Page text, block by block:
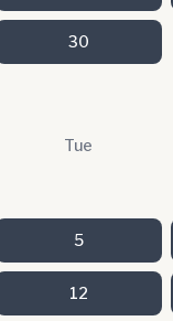
30
Tue
5
12